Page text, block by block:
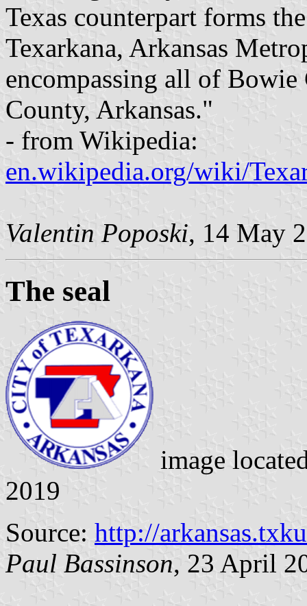
Texas counterpart forms
Texarkana, Arkansas
encompassing all of
County, Arkansas."
- from Wikipedia:
en.wikipedia.org/wiki/
Valentin Poposki, 14 May
The seal
image
2019
Source: http://
Paul Bassinson, 23 April